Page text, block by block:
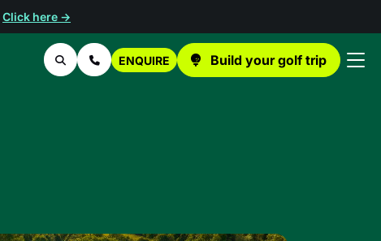
Click here →
Search Contact Us
ENQUIRE Build your golf trip